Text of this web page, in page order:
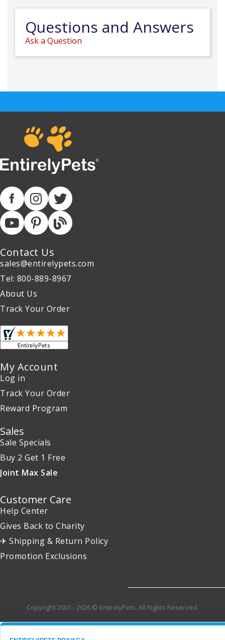
Questions and Answers
Ask a Question
Contact Us
sales@entirelypets.com
Tel: 800-889-8967
About Us
Track Your Order
My Account
Log in
Track Your Order
Reward Program
Sales
Sale Specials
Buy 2 Get 1 Free
Joint Max Sale
Customer Care
Help Center
Gives Back to Charity
✈ Shipping & Return Policy
Promotion Exclusions
Copyright 2001 - 2026 © EntirelyPets. All Rights Reserved.